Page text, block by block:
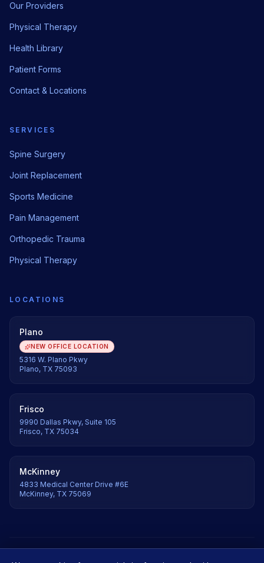
Our Providers
Physical Therapy
Health Library
Patient Forms
Contact & Locations
SERVICES
Spine Surgery
Joint Replacement
Sports Medicine
Pain Management
Orthopedic Trauma
Physical Therapy
LOCATIONS
Plano
NEW OFFICE LOCATION
5316 W. Plano Pkwy
Plano, TX 75093
Frisco
9990 Dallas Pkwy, Suite 105
Frisco, TX 75034
McKinney
4833 Medical Center Drive #6E
McKinney, TX 75069